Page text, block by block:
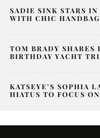
SADIE SINK STARS IN
WITH CHIC
TOM BRADY SHARES
BIRTHDAY YACHT
KATSEYE’S SOPHIA
HIATUS TO FOCUS